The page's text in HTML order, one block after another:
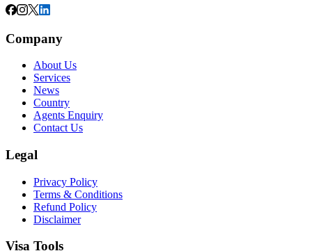
Company
About Us
Services
News
Country
Agents Enquiry
Contact Us
Legal
Privacy Policy
Terms & Conditions
Refund Policy
Disclaimer
Visa Tools